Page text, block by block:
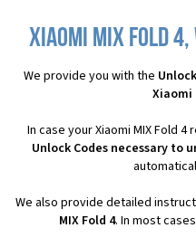
Xiaomi MIX Fold
We provide you with the
Xiaomi
In case your Xiaomi MIX Fold
Unlock Codes necessary to
We also provide detailed
MIX Fold 4. In most